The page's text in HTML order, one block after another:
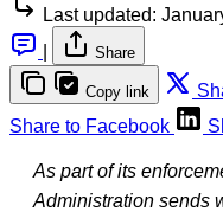
Last updated:
Share
Copy link
Share to Facebook
As part of its
Administration sends